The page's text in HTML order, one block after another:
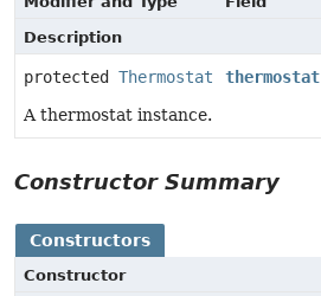
Description
protected Thermostat
thermostat
A thermostat instance.
Constructor Summary
Constructors
Constructor